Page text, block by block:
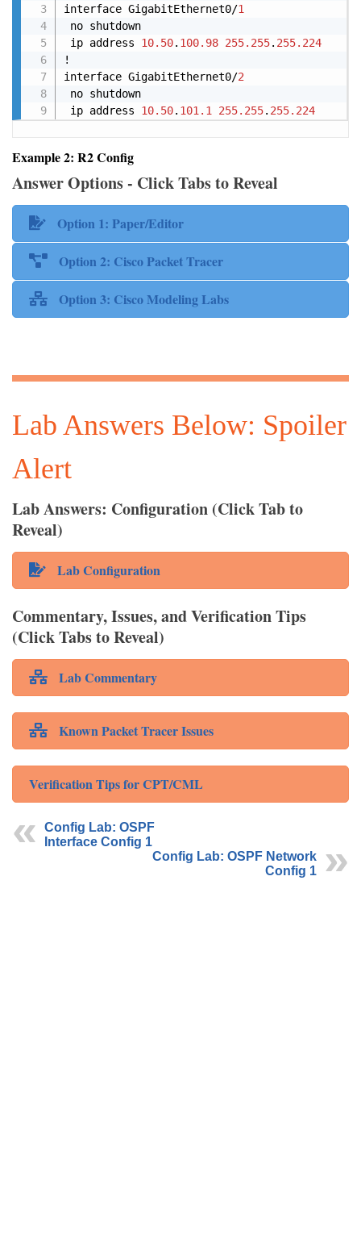
interface GigabitEthernet0/1
no shutdown
ip address 10.50. 100.98 255.255. 255.224
!
interface GigabitEthernet0/2
no shutdown
ip address 10.50. 101.1 255.255. 255.224
Example 2: R2 Config
Answer Options - Click Tabs to Reveal
Option 1: Paper/Editor
Option 2: Cisco Packet Tracer
Option 3: Cisco Modeling Labs
Lab Answers Below: Spoiler
Alert
Lab Answers: Configuration (Click Tab to
Reveal)
Lab Configuration
Commentary, Issues, and Verification Tips
(Click Tabs to Reveal)
Lab Commentary
Known Packet Tracer Issues
Verification Tips for CPT/CML
Config Lab: OSPF
Interface Config 1
Config Lab: OSPF Network
Config 1